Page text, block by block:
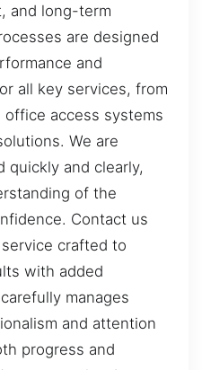
and long-term
are designed
and
all key services, from
access systems
We are
quickly and clearly,
of the
Contact us
crafted to
with added
manages
and attention
progress and